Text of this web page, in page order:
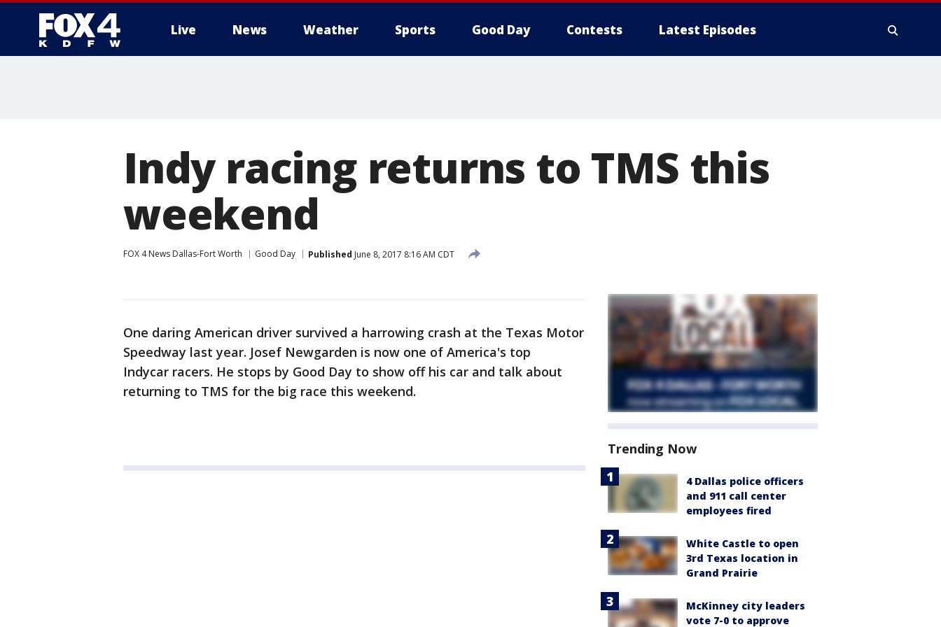
Live News Weather Sports Good Day Contests Latest Episodes
Indy racing returns to TMS this
weekend
FOX 4 News Dallas-Fort Worth Good Day Published June 8, 2017 8:16 AM CDT
One daring American driver survived a harrowing crash at the Texas Motor
Speedway last year. Josef Newgarden is now one of America's top
Indycar racers. He stops by Good Day to show off his car and talk about
returning to TMS for the big race this weekend.
Trending Now
4 Dallas police officers
and 911 call center
employees fired
White Castle to open
3rd Texas location in
Grand Prairie
McKinney city leaders
vote 7-0 to approve